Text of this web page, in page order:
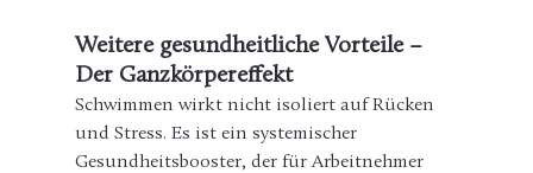
Weitere gesundheitliche Vorteile –
Der Ganzkörpereffekt
Schwimmen wirkt nicht isoliert auf Rücken
und Stress. Es ist ein systemischer
Gesundheitsbooster, der für Arbeitnehmer